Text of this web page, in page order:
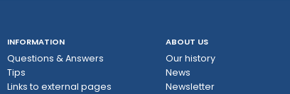
INFORMATION
Questions & Answers
Tips
Links to external pages
ABOUT US
Our history
News
Newsletter